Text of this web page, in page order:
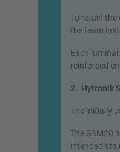
To retain the
the team
Each
reinforced
2. Hytronik
The initially
The SAM20
intended